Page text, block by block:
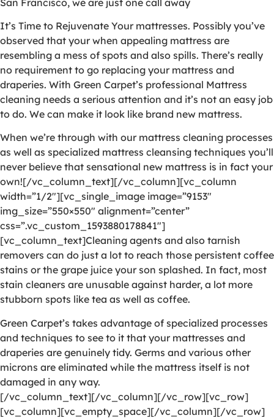
It’s Time to Rejuvenate Your mattresses. Possibly you’ve
observed that your when appealing mattress are
resembling a mess of spots and also spills. There’s really
no requirement to go replacing your mattress and
draperies. With Green Carpet’s professional Mattress
cleaning needs a serious attention and it’s not an easy job
to do. We can make it look like brand new mattress.
When we’re through with our mattress cleaning processes
as well as specialized mattress cleansing techniques you’ll
never believe that sensational new mattress is in fact your
own![/vc_column_text][/vc_column][vc_column
width=”1/2″][vc_single_image image=”9153″
img_size=”550×550″ alignment=”center”
css=”.vc_custom_1593880178841″]
[vc_column_text]Cleaning agents and also tarnish
removers can do just a lot to reach those persistent coffee
stains or the grape juice your son splashed. In fact, most
stain cleaners are unusable against harder, a lot more
stubborn spots like tea as well as coffee.
Green Carpet’s takes advantage of specialized processes
and techniques to see to it that your mattresses and
draperies are genuinely tidy. Germs and various other
microns are eliminated while the mattress itself is not
damaged in any way.
[/vc_column_text][/vc_column][/vc_row][vc_row]
[vc_column][vc_empty_space][/vc_column][/vc_row]